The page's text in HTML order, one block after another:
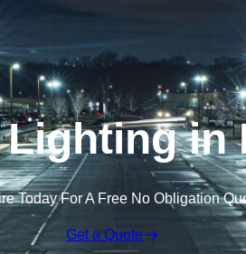
Lighting in
Today For A Free No Obligation
Get a Quote